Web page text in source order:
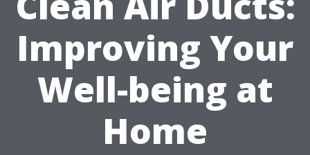
Improving Your
Well-being at
Home